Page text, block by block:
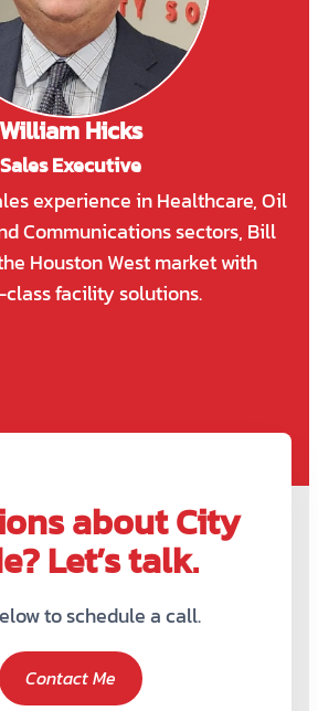
William Hicks
Sales Executive
experience in Healthcare, Oil
Communications sectors, Bill
Houston West market with
class facility solutions.
about City
Let’s talk.
to schedule a call.
Contact Me